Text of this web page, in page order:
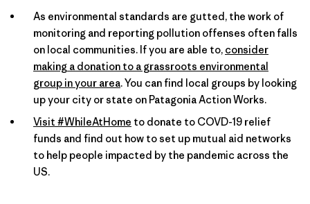
As environmental standards are gutted, the work of
monitoring and reporting pollution offenses often falls
on local communities. If you are able to, consider
making a donation to a grassroots environmental
group in your area. You can find local groups by looking
up your city or state on Patagonia Action Works.
Visit #WhileAtHome to donate to COVD-19 relief
funds and find out how to set up mutual aid networks
to help people impacted by the pandemic across the
US.